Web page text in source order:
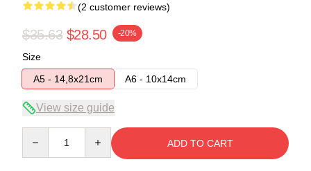
(2 customer reviews)
$35.63 $28.50 -20%
Size
A5 - 14,8x21cm
A6 - 10x14cm
View size guide
ADD TO CART